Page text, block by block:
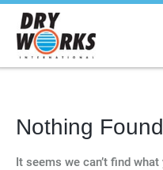
Nothing Found
It seems we can’t find